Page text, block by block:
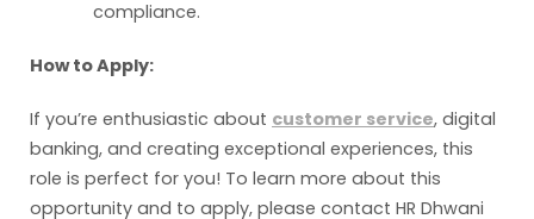
compliance.
How to Apply:
If you’re enthusiastic about customer service, digital
banking, and creating exceptional experiences, this
role is perfect for you! To learn more about this
opportunity and to apply, please contact HR Dhwani